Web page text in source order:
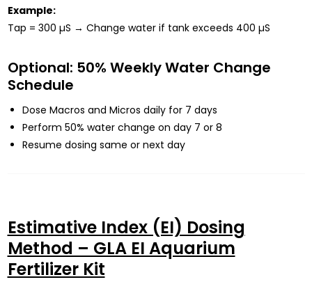
Example:
Tap = 300 µS → Change water if tank exceeds 400 µS
Optional: 50% Weekly Water Change
Schedule
Dose Macros and Micros daily for 7 days
Perform 50% water change on day 7 or 8
Resume dosing same or next day
Estimative Index (EI) Dosing
Method – GLA EI Aquarium
Fertilizer Kit